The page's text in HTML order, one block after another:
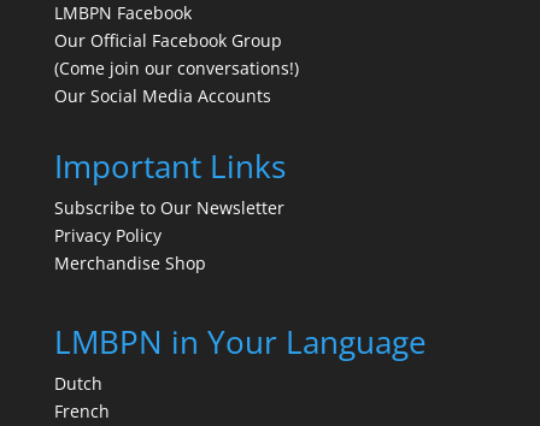
LMBPN Facebook
Our Official Facebook Group
(Come join our conversations!)
Our Social Media Accounts
Important Links
Subscribe to Our Newsletter
Privacy Policy
Merchandise Shop
LMBPN in Your Language
Dutch
French